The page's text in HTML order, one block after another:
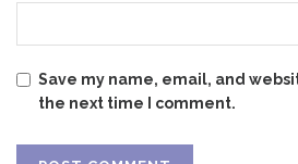
Save my name, email, and
the next time I comment.